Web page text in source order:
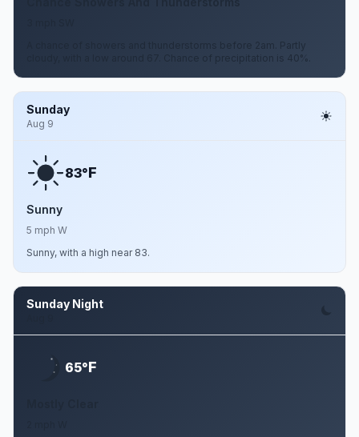
A chance of showers and thunderstorms before 2am. Partly
cloudy, with a low around 67. Chance of precipitation is 40%.
Sunday
Aug 9
83°F
Sunny
5 mph W
Sunny, with a high near 83.
Sunday Night
65°F